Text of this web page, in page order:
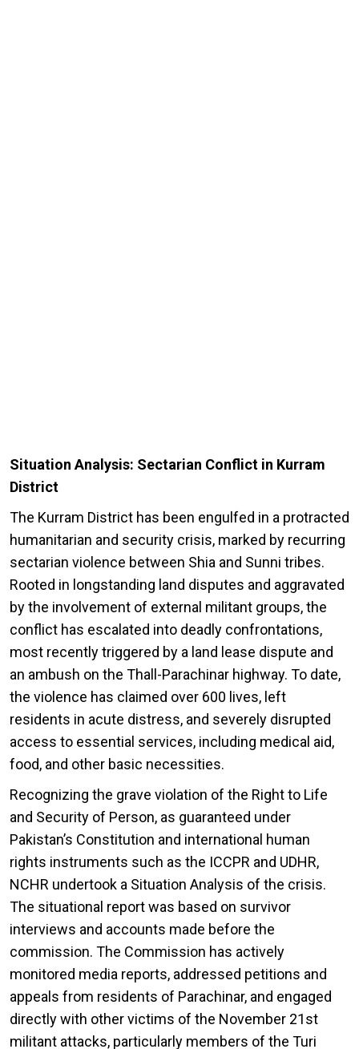
Situation Analysis: Sectarian Conflict in Kurram
District
The Kurram District has been engulfed in a protracted
humanitarian and security crisis, marked by recurring
sectarian violence between Shia and Sunni tribes.
Rooted in longstanding land disputes and aggravated
by the involvement of external militant groups, the
conflict has escalated into deadly confrontations,
most recently triggered by a land lease dispute and
an ambush on the Thall-Parachinar highway. To date,
the violence has claimed over 600 lives, left
residents in acute distress, and severely disrupted
access to essential services, including medical aid,
food, and other basic necessities.
Recognizing the grave violation of the Right to Life
and Security of Person, as guaranteed under
Pakistan’s Constitution and international human
rights instruments such as the ICCPR and UDHR,
NCHR undertook a Situation Analysis of the crisis.
The situational report was based on survivor
interviews and accounts made before the
commission. The Commission has actively
monitored media reports, addressed petitions and
appeals from residents of Parachinar, and engaged
directly with other victims of the November 21st
militant attacks, particularly members of the Turi